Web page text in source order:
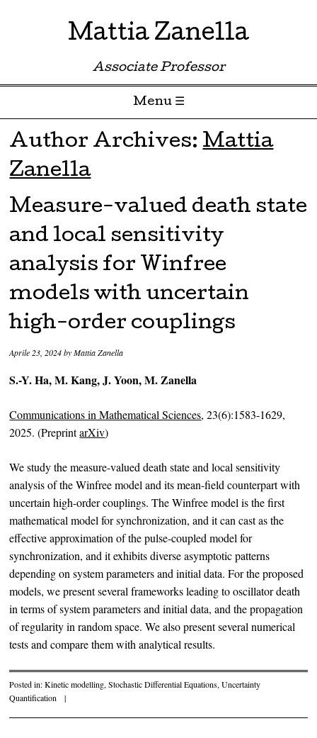
Mattia Zanella
Associate Professor
Menu ☰
Skip to content
Author Archives: Mattia
Zanella
Measure-valued death state
and local sensitivity
analysis for Winfree
models with uncertain
high-order couplings
Aprile 23, 2024byMattia Zanella
S.-Y. Ha, M. Kang, J. Yoon, M. Zanella
Communications in Mathematical Sciences, 23(6):1583-1629,
2025. (PreprintarXiv)
We study the measure-valued death state and local sensitivity
analysis of the Winfree model and its mean-field counterpart with
uncertain high-order couplings. The Winfree model is the first
mathematical model for synchronization, and it can cast as the
effective approximation of the pulse-coupled model for
synchronization, and it exhibits diverse asymptotic patterns
depending on system parameters and initial data. For the proposed
models, we present several frameworks leading to oscillator death
in terms of system parameters and initial data, and the propagation
of regularity in random space. We also present several numerical
tests and compare them with analytical results.
Posted in:Kinetic modelling,Stochastic Differential Equations,Uncertainty
Quantification
|